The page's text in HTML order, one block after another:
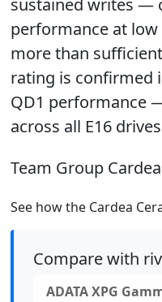
sustained writes —
performance at
more than
rating is confirmed
QD1 performance
across all E16
Team Group
See how the Cardea
Compare with
ADATA XPG